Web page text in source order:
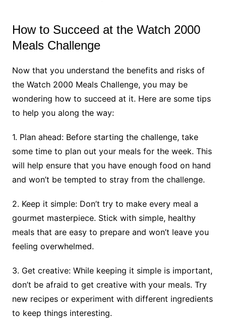
How to Succeed at the Watch 2000
Meals Challenge
Now that you understand the benefits and risks of
the Watch 2000 Meals Challenge, you may be
wondering how to succeed at it. Here are some tips
to help you along the way:
1. Plan ahead: Before starting the challenge, take
some time to plan out your meals for the week. This
will help ensure that you have enough food on hand
and won’t be tempted to stray from the challenge.
2. Keep it simple: Don’t try to make every meal a
gourmet masterpiece. Stick with simple, healthy
meals that are easy to prepare and won’t leave you
feeling overwhelmed.
3. Get creative: While keeping it simple is important,
don’t be afraid to get creative with your meals. Try
new recipes or experiment with different ingredients
to keep things interesting.